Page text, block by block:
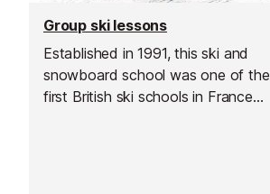
Group ski lessons
Established in 1991, this ski and
snowboard school was one of the
first British ski schools in France